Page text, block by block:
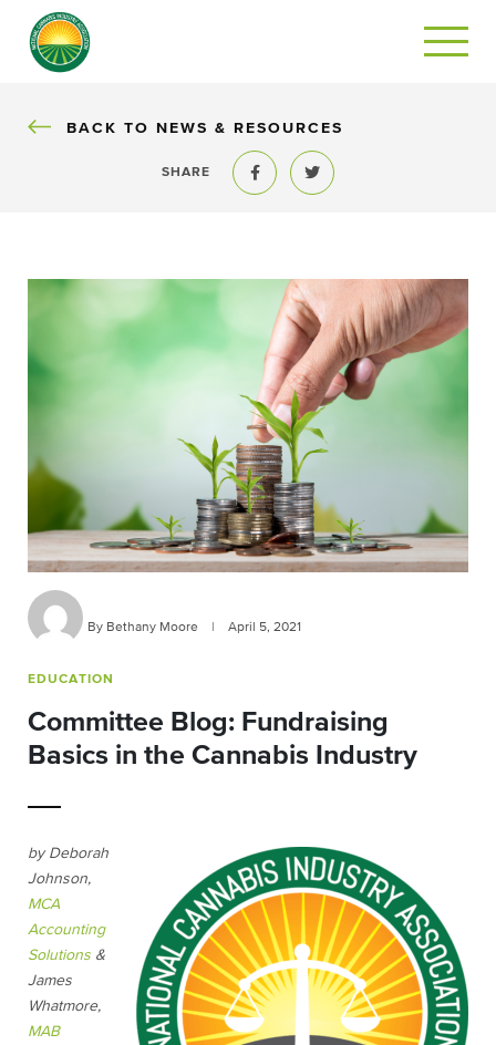
BACK
BACK TO NEWS & RESOURCES
SHARE
Share to FacebookShare to Twitter
By Bethany Moore April 5, 2021
EDUCATION
Committee Blog: Fundraising
Basics in the Cannabis Industry
by Deborah
Johnson,
MCA
Accounting
Solutions &
James
Whatmore,
MAB